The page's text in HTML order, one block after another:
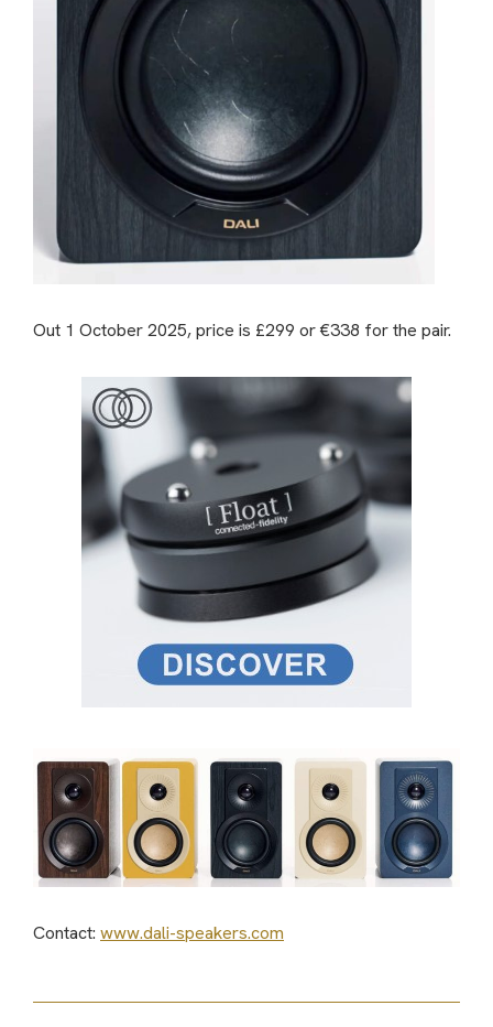
Out 1 October 2025, price is £299 or €338 for the pair.
Contact: www.dali-speakers.com